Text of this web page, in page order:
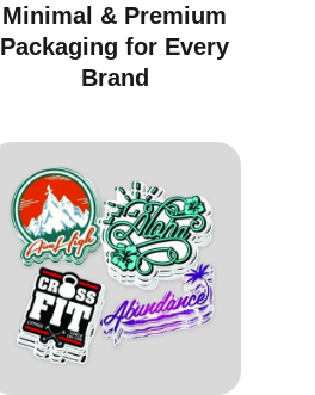
Minimal & Premium
Packaging for Every
Brand